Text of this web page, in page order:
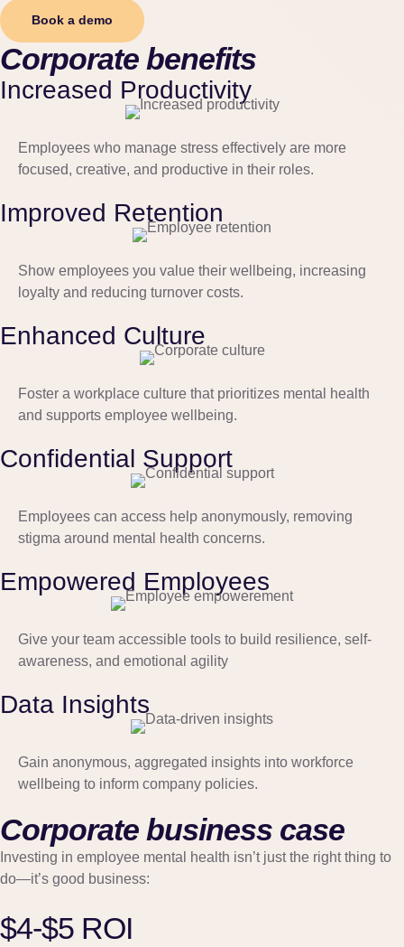
Book a demo
Corporate benefits
Increased Productivity
Employees who manage stress effectively are more
focused, creative, and productive in their roles.
Improved Retention
Show employees you value their wellbeing, increasing
loyalty and reducing turnover costs.
Enhanced Culture
Foster a workplace culture that prioritizes mental health
and supports employee wellbeing.
Confidential Support
Employees can access help anonymously, removing
stigma around mental health concerns.
Empowered Employees
Give your team accessible tools to build resilience, self-
awareness, and emotional agility
Data Insights
Gain anonymous, aggregated insights into workforce
wellbeing to inform company policies.
Corporate business case
Investing in employee mental health isn’t just the right thing to
do—it’s good business:
$4-$5 ROI